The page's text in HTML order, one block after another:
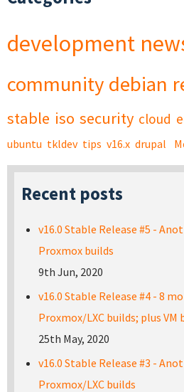
development
community debian
stable iso security cloud
ubuntu tkldev tips v16.x drupal
Recent posts
v16.0 Stable Release #5 -
Proxmox builds
9th Jun, 2020
v16.0 Stable Release #4 - 8
Proxmox/LXC builds; plus VM
25th May, 2020
v16.0 Stable Release #3 -
Proxmox/LXC builds